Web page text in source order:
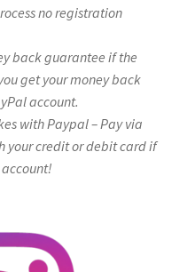
no registration
back guarantee if the
get your money back
account.
with Paypal – Pay via
your credit or debit card if
account!